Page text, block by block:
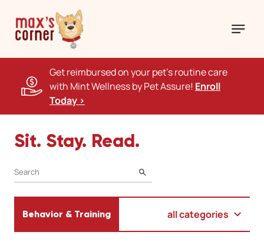
Get reimbursed on your pet's routine care
with Mint Wellness by Pet Assure! Enroll
Today >
Sit. Stay. Read.
SEARCH
Behavior & Training all categories